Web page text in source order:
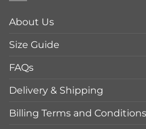
About Us
Size Guide
FAQs
Delivery & Shipping
Billing Terms and Conditions